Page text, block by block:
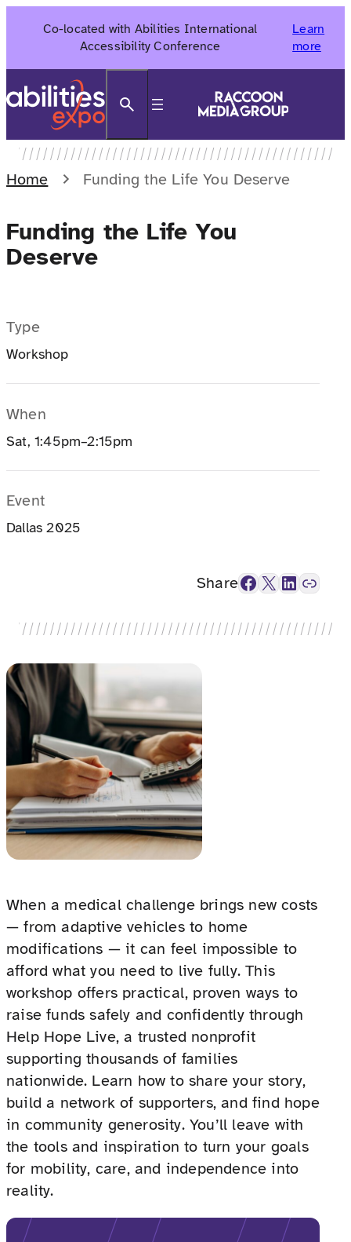
Co-located with Abilities International
Accessibility Conference
Learn
more
Home Funding the Life You Deserve
Funding the Life You
Deserve
Type
Workshop
When
Sat, 1:45pm–2:15pm
Event
Dallas 2025
ShareFacebook X LinkedIn Link
When a medical challenge brings new costs
— from adaptive vehicles to home
modifications — it can feel impossible to
afford what you need to live fully. This
workshop offers practical, proven ways to
raise funds safely and confidently through
Help Hope Live, a trusted nonprofit
supporting thousands of families
nationwide. Learn how to share your story,
build a network of supporters, and find hope
in community generosity. You’ll leave with
the tools and inspiration to turn your goals
for mobility, care, and independence into
reality.